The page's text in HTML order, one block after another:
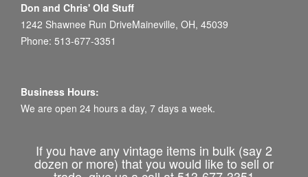
Don and Chris' Old Stuff
1242 Shawnee Run DriveMaineville, OH, 45039
Phone: 513-677-3351
Business Hours:
We are open 24 hours a day, 7 days a week.
If you have any vintage items in bulk (say 2
dozen or more) that you would like to sell or